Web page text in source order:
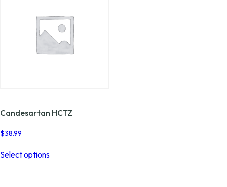
Candesartan HCTZ
$38.99
Select optionsproduct